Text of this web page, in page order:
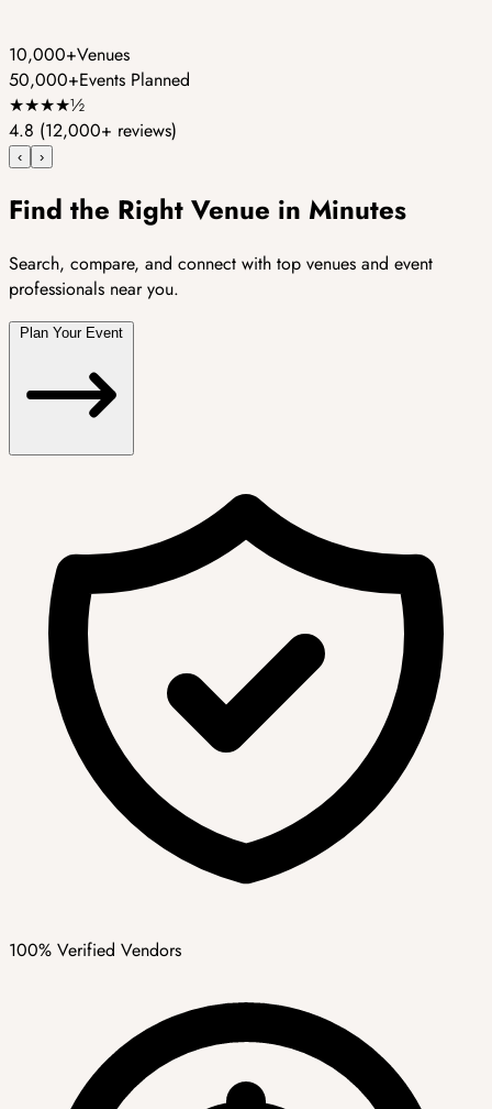
10,000+Venues
50,000+Events Planned
★★★★½
4.8 (12,000+ reviews)
‹ ›
Find the Right Venue in Minutes
Search, compare, and connect with top venues and event
professionals near you.
100% Verified Vendors